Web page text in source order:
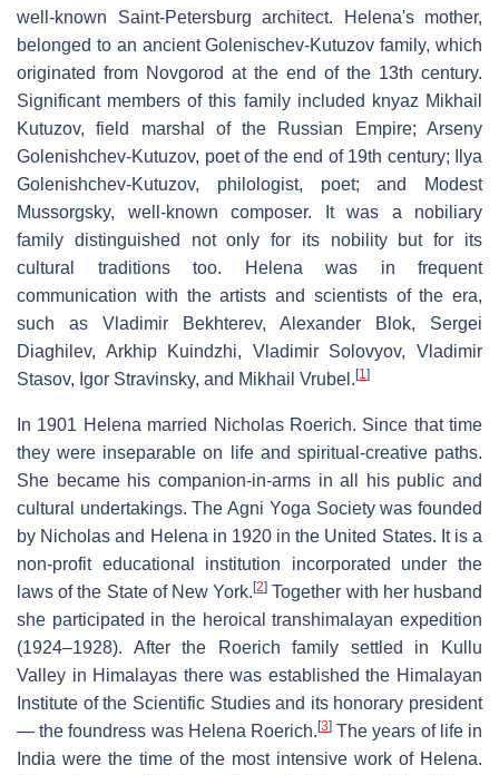
well-known Saint-Petersburg architect. Helena's mother,
belonged to an ancient Golenischev-Kutuzov family, which
originated from Novgorod at the end of the 13th century.
Significant members of this family included knyaz Mikhail
Kutuzov, field marshal of the Russian Empire; Arseny
Golenishchev-Kutuzov, poet of the end of 19th century; Ilya
Golenishchev-Kutuzov, philologist, poet; and Modest
Mussorgsky, well-known composer. It was a nobiliary
family distinguished not only for its nobility but for its
cultural traditions too. Helena was in frequent
communication with the artists and scientists of the era,
such as Vladimir Bekhterev, Alexander Blok, Sergei
Diaghilev, Arkhip Kuindzhi, Vladimir Solovyov, Vladimir
Stasov, Igor Stravinsky, and Mikhail Vrubel.[1 ]
In 1901 Helena married Nicholas Roerich. Since that time
they were inseparable on life and spiritual-creative paths.
She became his companion-in-arms in all his public and
cultural undertakings. The Agni Yoga Society was founded
by Nicholas and Helena in 1920 in the United States. It is a
non-profit educational institution incorporated under the
laws of the State of New York.[2] Together with her husband
she participated in the heroical transhimalayan expedition
(1924–1928). After the Roerich family settled in Kullu
Valley in Himalayas there was established the Himalayan
Institute of the Scientific Studies and its honorary president
— the foundress was Helena Roerich.[3] The years of life in
India were the time of the most intensive work of Helena.